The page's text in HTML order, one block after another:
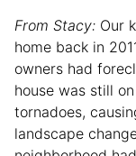
From Stacy: Our
home back in
owners had
house was still
tornadoes,
landscape